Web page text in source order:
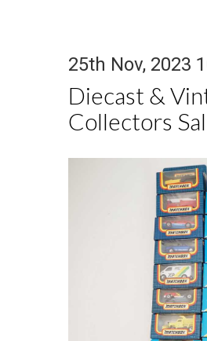
25th Nov, 2023
Diecast &
Collectors